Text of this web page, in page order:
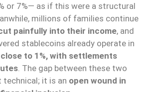
or 7%— as if this were a structural
millions of families continue
painfully into their income, and
stablecoins already operate in
to 1%, with settlements
. The gap between these two
it is an open wound in